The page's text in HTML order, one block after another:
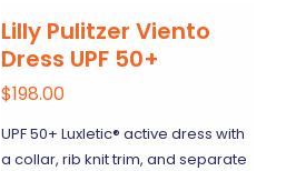
Lilly Pulitzer Viento
Dress UPF 50+
$198.00
UPF 50+ Luxletic® active dress with
a collar, rib knit trim, and separate